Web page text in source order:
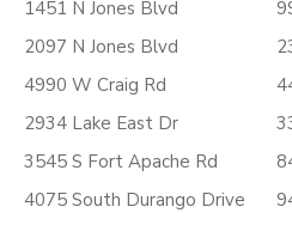
1451 N Jones Blvd
2097 N Jones Blvd
4990 W Craig Rd
2934 Lake East Dr
3545 S Fort Apache Rd
4075 South Durango Drive